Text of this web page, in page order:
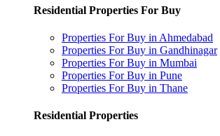
Residential Properties For Buy
Properties For Buy in Ahmedabad
Properties For Buy in Gandhinagar
Properties For Buy in Mumbai
Properties For Buy in Pune
Properties For Buy in Thane
Residential Properties